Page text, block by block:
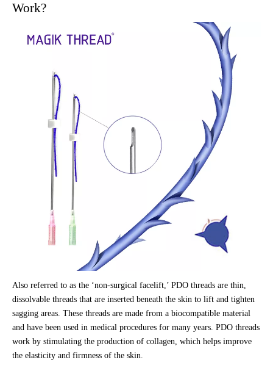
Work?
Also referred to as the ‘non-surgical facelift,’ PDO threads are thin,
dissolvable threads that are inserted beneath the skin to lift and tighten
sagging areas. These threads are made from a biocompatible material
and have been used in medical procedures for many years. PDO threads
work by stimulating the production of collagen, which helps improve
the elasticity and firmness of the skin.